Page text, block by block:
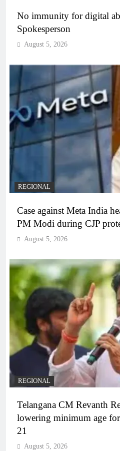
No immunity for digital
Spokesperson
August 5, 2026
REGIONAL
Case against Meta India
PM Modi during CJP
August 5, 2026
REGIONAL
Telangana CM Revanth
lowering minimum age
21
August 5, 2026